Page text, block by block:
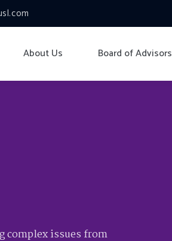
About Us Board of Advisors
complex issues from